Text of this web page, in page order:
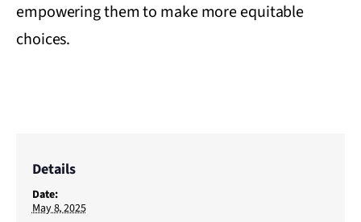
empowering them to make more equitable
choices.
Details
Date:
May 8, 2025